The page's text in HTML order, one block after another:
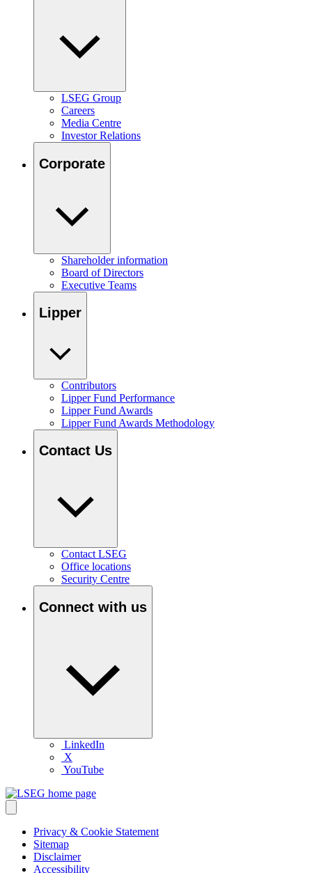
LSEG Group
Careers
Media Centre
Investor Relations
Corporate
Shareholder information
Board of Directors
Executive Teams
Lipper
Contributors
Lipper Fund Performance
Lipper Fund Awards
Lipper Fund Awards Methodology
Contact Us
Contact LSEG
Office locations
Security Centre
Connect with us
LinkedIn
X
YouTube
Privacy & Cookie Statement
Sitemap
Disclaimer
Accessibility